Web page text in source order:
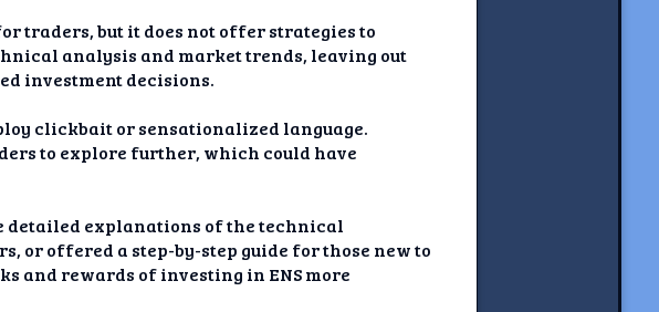
traders, but it does not offer strategies to
analysis and market trends, leaving out
investment decisions.
clickbait or sensationalized language.
to explore further, which could have
detailed explanations of the technical
or offered a step-by-step guide for those new to
and rewards of investing in ENS more